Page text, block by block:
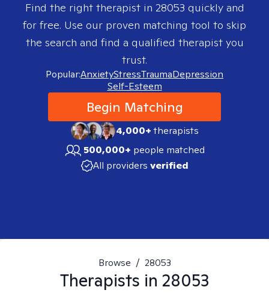
Find the right therapist in 28053 quickly and
for free. Use our proven matching tool to skip
the search and find a qualified therapist you
trust.
Popular:AnxietyStressTraumaDepression
Self-Esteem
Begin Matching
4,000+therapists
500,000+ people matched
All providers verified
Browse / 28053
Therapists in 28053